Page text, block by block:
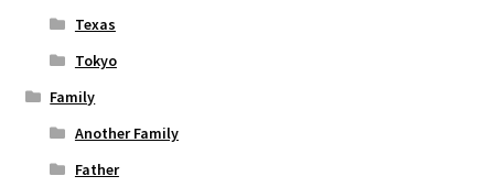
Texas
Tokyo
Family
Another Family
Father